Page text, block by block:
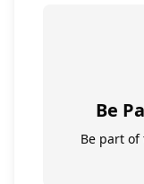
Be
Be part of